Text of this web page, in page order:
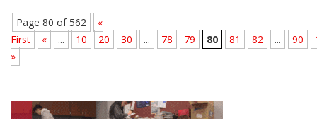
Page 80 of 562
«
First
« ... 10 20 30 ... 78 79 80 81 82 ... 90
»